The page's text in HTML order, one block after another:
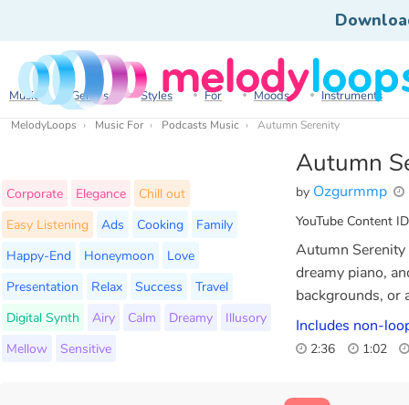
Music Genres Styles For Moods Instruments
MelodyLoops Music For Podcasts Music Autumn Serenity
Autumn
by Ozgurmmp
YouTube Content
Corporate Elegance
Chill out
Easy Listening
Ads Cooking
Family
Happy-End
Honeymoon
Love
Presentation
Relax Success
Travel
Digital Synth
Airy Calm Dreamy
Illusory
Mellow
Sensitive
Autumn
dreamy piano,
backgrounds, or
Includes non-
2:36 1:02